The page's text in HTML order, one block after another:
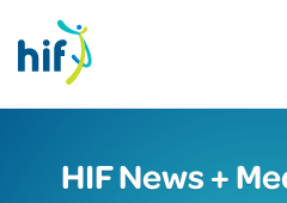
HIF News +